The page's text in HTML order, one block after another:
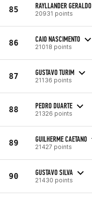
85 RAYLLANDER GERALDO
20931 points
86 CAIO NASCIMENTO
21018 points
87 GUSTAVO TURIM
21136 points
88 PEDRO DUARTE
21326 points
89 GUILHERME CAETANO
21427 points
90 GUSTAVO SILVA
21430 points